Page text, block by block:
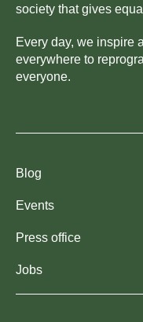
society that gives
Every day, we inspire
everywhere to
everyone.
Blog
Events
Press office
Jobs